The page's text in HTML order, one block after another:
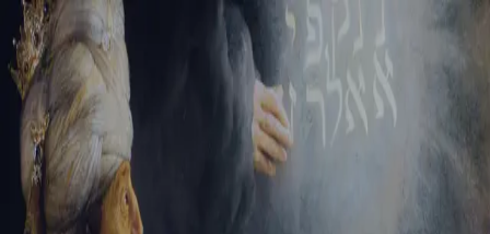
Sign-in
Email Address
Password